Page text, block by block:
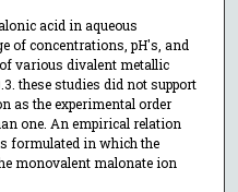
acid in aqueous
of concentrations, pH's, and
various divalent metallic
these studies did not support
as the experimental order
one. An empirical relation
formulated in which the
monovalent malonate ion